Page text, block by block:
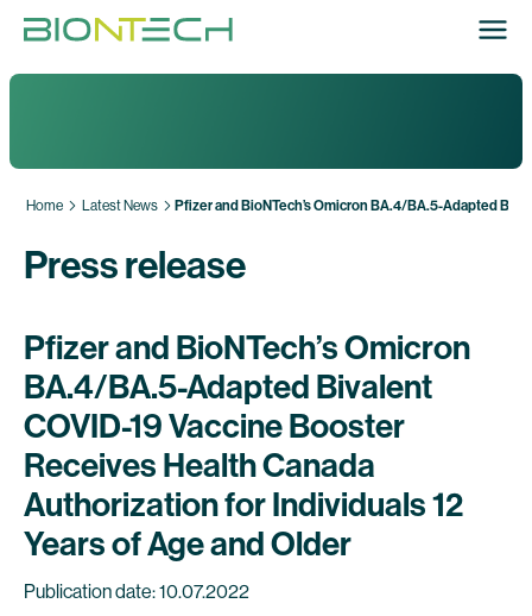
Home Latest News Pfizer and BioNTech’s Omicron BA.4/BA.5-Adapted
Press release
Pfizer and BioNTech’s Omicron
BA.4/BA.5-Adapted Bivalent
COVID-19 Vaccine Booster
Receives Health Canada
Authorization for Individuals 12
Years of Age and Older
Publication date: 10.07.2022